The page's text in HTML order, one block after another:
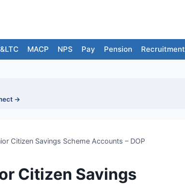
MACP NPS Pay Pension Recruitment
→
Citizen Savings Scheme Accounts – DOP
Citizen Savings